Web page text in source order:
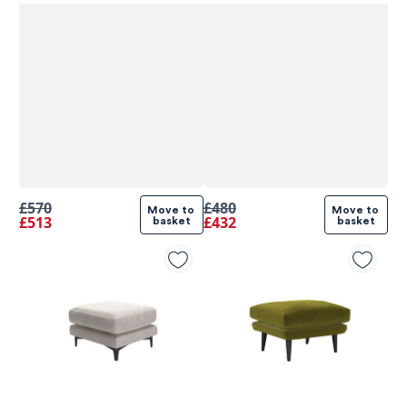
£570
£513
Move to
basket
£480
£432
Move to
basket